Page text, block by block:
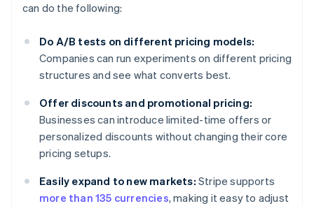
can do the following:
Do A/B tests on different pricing models:
Companies can run experiments on different pricing
structures and see what converts best.
Offer discounts and promotional pricing:
Businesses can introduce limited-time offers or
personalized discounts without changing their core
pricing setups.
Easily expand to new markets: Stripe supports
more than 135 currencies, making it easy to adjust